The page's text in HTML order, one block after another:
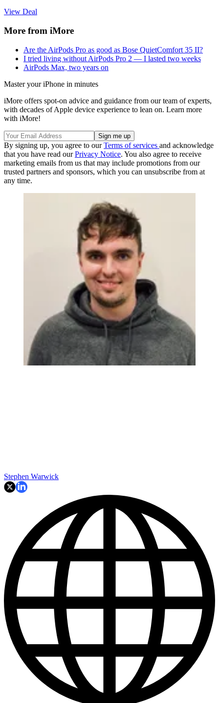
View Deal
More from iMore
Are the AirPods Pro as good as Bose QuietComfort 35 II?
I tried living without AirPods Pro 2 — I lasted two weeks
AirPods Max, two years on
Master your iPhone in minutes
iMore offers spot-on advice and guidance from our team of experts,
with decades of Apple device experience to lean on. Learn more
with iMore!
By signing up, you agree to ourTerms of services and acknowledge
that you have read ourPrivacy Notice. You also agree to receive
marketing emails from us that may include promotions from our
trusted partners and sponsors, which you can unsubscribe from at
any time.
Stephen Warwick